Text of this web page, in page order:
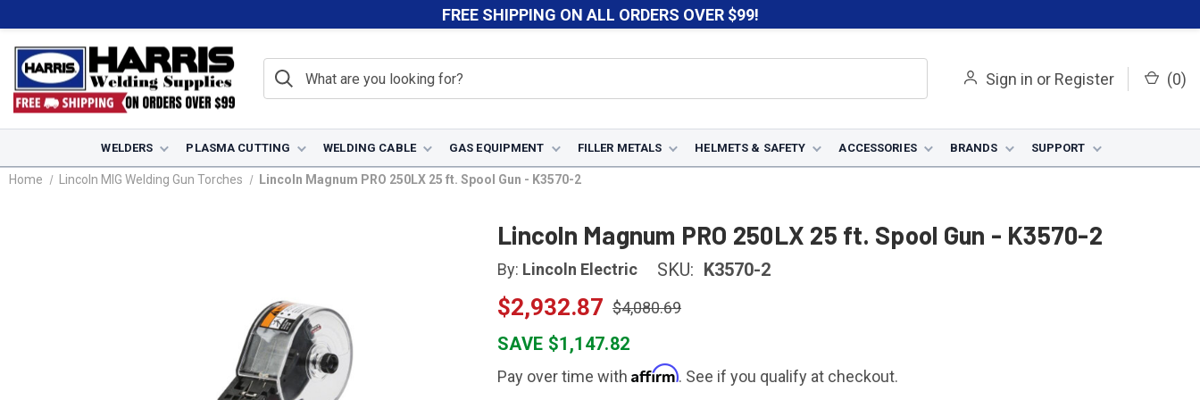
FREE SHIPPING ON ALL ORDERS OVER $99!
Sign in or Register (0)
WELDERS PLASMA CUTTING WELDING CABLE GAS EQUIPMENT FILLER METALS HELMETS & SAFETY ACCESSORIES BRANDS SUPPORT
Home Lincoln MIG Welding Gun Torches Lincoln Magnum PRO 250LX 25 ft. Spool Gun - K3570-2
Lincoln Magnum PRO 250LX 25 ft. Spool Gun - K3570-2
By: Lincoln Electric SKU: K3570-2
$2,932.87 $4,080.69
SAVE $1,147.82
Pay over time with Affirm. See if you qualify at checkout.